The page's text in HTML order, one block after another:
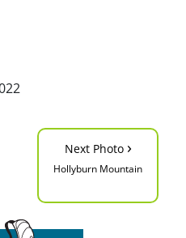
Next Photo ›
Hollyburn Mountain